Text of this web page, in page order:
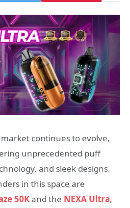
continues to evolve,
unprecedented puff
and sleek designs.
in this space are
50Kand the NEXA Ultra,